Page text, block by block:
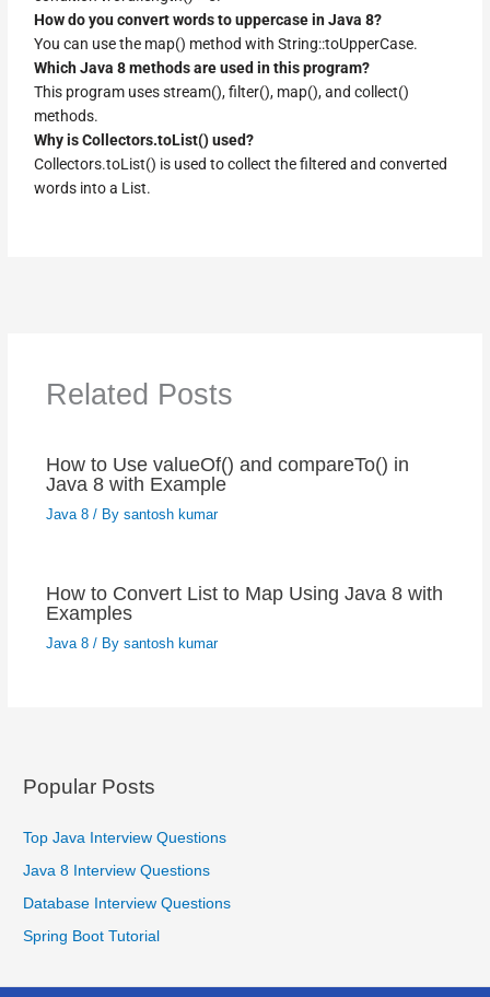
How do you convert words to uppercase in Java 8?
You can use the map() method with String::toUpperCase.
Which Java 8 methods are used in this program?
This program uses stream(), filter(), map(), and collect()
methods.
Why is Collectors.toList() used?
Collectors.toList() is used to collect the filtered and converted
words into a List.
Related Posts
How to Use valueOf() and compareTo() in
Java 8 with Example
Java 8/ By santosh kumar
How to Convert List to Map Using Java 8 with
Examples
Java 8/ By santosh kumar
Popular Posts
Top Java Interview Questions
Java 8 Interview Questions
Database Interview Questions
Spring Boot Tutorial